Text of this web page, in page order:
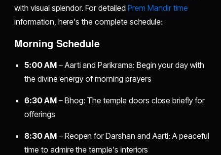
with visual splendor. For detailed Prem Mandir time
information, here's the complete schedule:
Morning Schedule
5:00 AM– Aarti and Parikrama: Begin your day with
the divine energy of morning prayers
6:30 AM– Bhog: The temple doors close briefly for
offerings
8:30 AM– Reopen for Darshan and Aarti: A peaceful
time to admire the temple's interiors